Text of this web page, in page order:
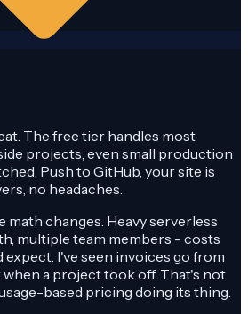
The free tier handles most
projects, even small production
Push to GitHub, your site is
no headaches.
math changes. Heavy serverless
multiple team members - costs
I've seen invoices go from
a project took off. That's not
based pricing doing its thing.